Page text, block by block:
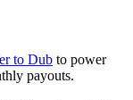
to Dub to power
payouts.